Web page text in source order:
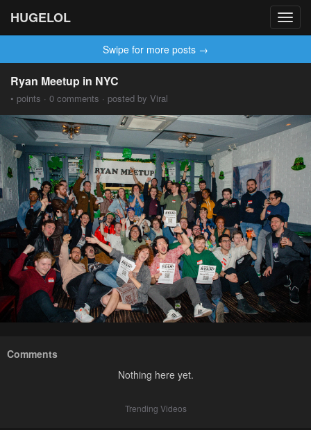
HUGELOL
Swipe for more posts →
Ryan Meetup in NYC
• points · 0 comments · posted by Viral
Comments
Nothing here yet.
Trending Videos